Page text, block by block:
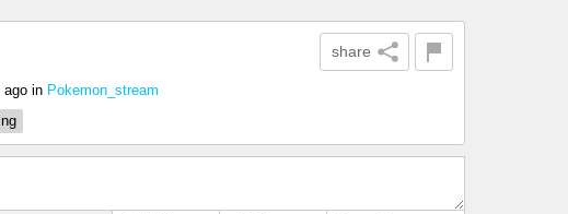
share
ago in Pokemon_stream